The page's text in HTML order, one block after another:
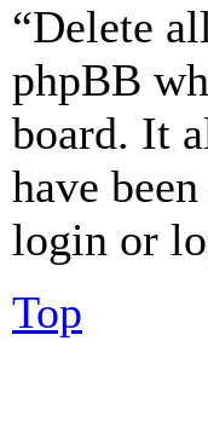
“Delete
phpBB
board. It
have
login or
Top